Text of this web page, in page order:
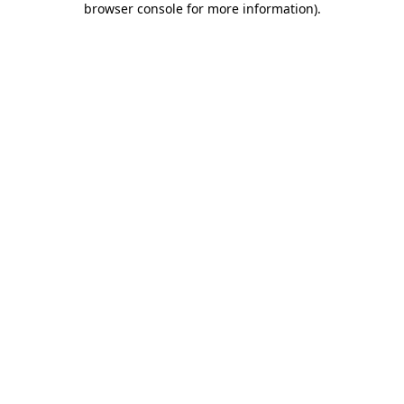
browser console for more information).